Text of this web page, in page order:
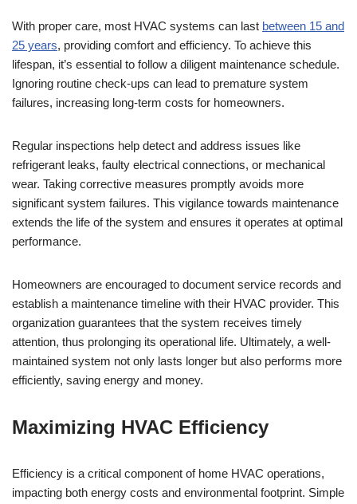
With proper care, most HVAC systems can last between 15 and
25 years, providing comfort and efficiency. To achieve this
lifespan, it’s essential to follow a diligent maintenance schedule.
Ignoring routine check-ups can lead to premature system
failures, increasing long-term costs for homeowners.
Regular inspections help detect and address issues like
refrigerant leaks, faulty electrical connections, or mechanical
wear. Taking corrective measures promptly avoids more
significant system failures. This vigilance towards maintenance
extends the life of the system and ensures it operates at optimal
performance.
Homeowners are encouraged to document service records and
establish a maintenance timeline with their HVAC provider. This
organization guarantees that the system receives timely
attention, thus prolonging its operational life. Ultimately, a well-
maintained system not only lasts longer but also performs more
efficiently, saving energy and money.
Maximizing HVAC Efficiency
Efficiency is a critical component of home HVAC operations,
impacting both energy costs and environmental footprint. Simple